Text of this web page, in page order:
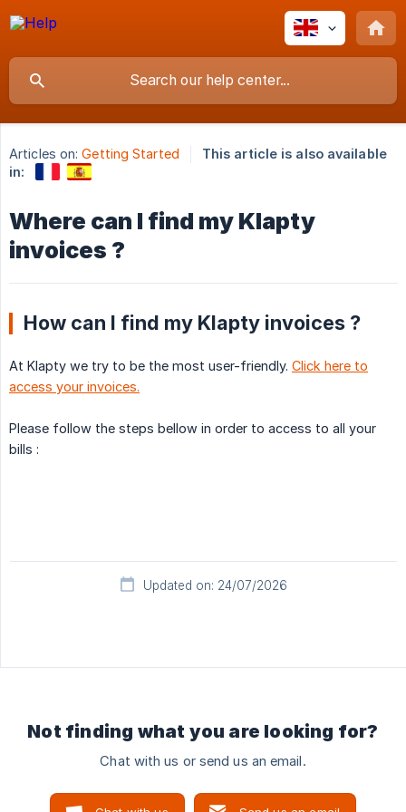
Articles on: Getting Started
This article is also available
in:
Where can I find my Klapty
invoices ?
How can I find my Klapty invoices ?
At Klapty we try to be the most user-friendly. Click here to
access your invoices.
Please follow the steps bellow in order to access to all your
bills :
Updated on: 24/07/2026
Not finding what you are looking for?
Chat with us or send us an email.